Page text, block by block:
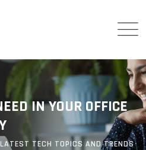
IN YOUR OFFICE
LATEST TECH TOPICS AND TRENDS